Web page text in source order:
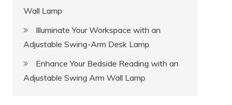
Wall Lamp
Illuminate Your Workspace with an
Adjustable Swing-Arm Desk Lamp
Enhance Your Bedside Reading with an
Adjustable Swing Arm Wall Lamp